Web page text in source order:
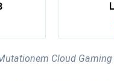
Cloud